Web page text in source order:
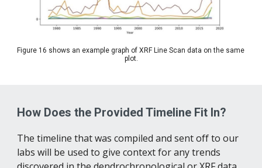
Figure 16 shows an example graph of XRF Line Scan data on the same
plot.
How Does the Provided Timeline Fit In?
The timeline that was compiled and sent off to our
labs will be used to give context for any trends